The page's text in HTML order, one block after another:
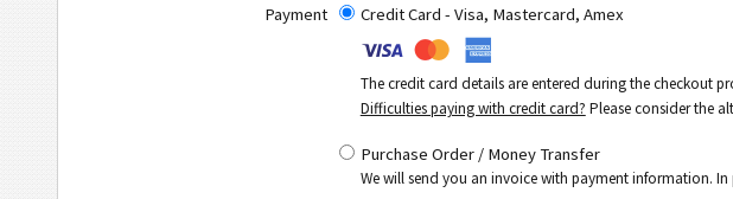
Payment Credit Card - Visa, Mastercard, Amex
The credit card details are entered during the checkout
Difficulties paying with credit card? Please consider the
Purchase Order / Money Transfer
We will send you an invoice with payment information.